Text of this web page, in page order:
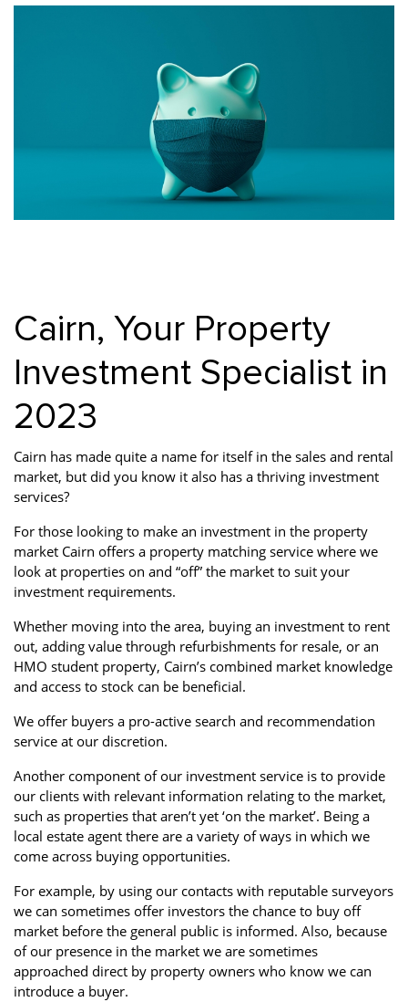
General Glasgow Guides
Legislation
News
Properties For Sale
Property Factors
Services Social Responsibility
Accommodation
Tenanted Flats Tenanted Properties
Uncategorized
Cairn, Your Property
Investment Specialist in
2023
Cairn has made quite a name for itself in the sales and rental
market, but did you know it also has a thriving investment
services?
For those looking to make an investment in the property
market Cairn offers a property matching service where we
look at properties on and “off” the market to suit your
investment requirements.
Whether moving into the area, buying an investment to rent
out, adding value through refurbishments for resale, or an
HMO student property, Cairn’s combined market knowledge
and access to stock can be beneficial.
We offer buyers a pro-active search and recommendation
service at our discretion.
Another component of our investment service is to provide
our clients with relevant information relating to the market,
such as properties that aren’t yet ‘on the market’. Being a
local estate agent there are a variety of ways in which we
come across buying opportunities.
For example, by using our contacts with reputable surveyors
we can sometimes offer investors the chance to buy off
market before the general public is informed. Also, because
of our presence in the market we are sometimes
approached direct by property owners who know we can
introduce a buyer.